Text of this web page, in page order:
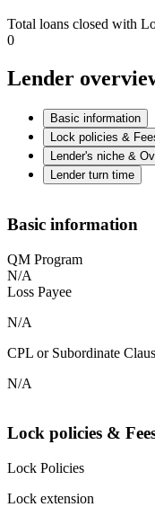
Total loans closed with
0
Lender
Basic information
Lock policies &
Lender's niche &
Lender turn time
Basic information
QM Program
N/A
Loss Payee
N/A
CPL or Subordinate
N/A
Lock policies &
Lock Policies
Lock extension